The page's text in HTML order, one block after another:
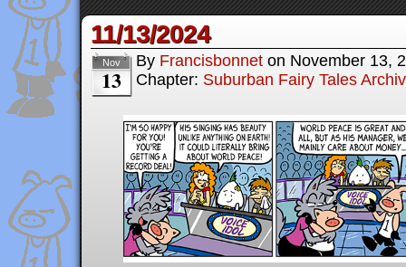
11/13/2024
Nov
13
By Francisbonnet on November 13,
Chapter: Suburban Fairy Tales